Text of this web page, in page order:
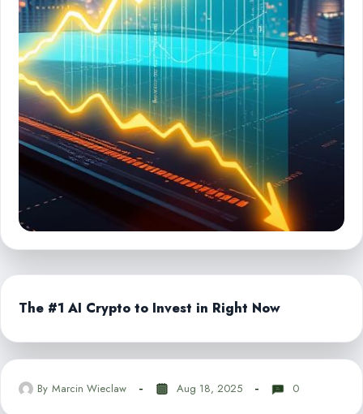
The #1 AI Crypto to Invest in Right Now
By Marcin Wieclaw Aug 18, 2025 0